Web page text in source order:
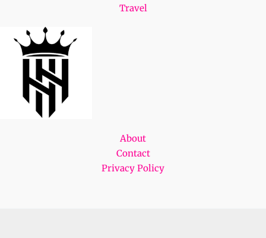
Travel
About
Contact
Privacy Policy